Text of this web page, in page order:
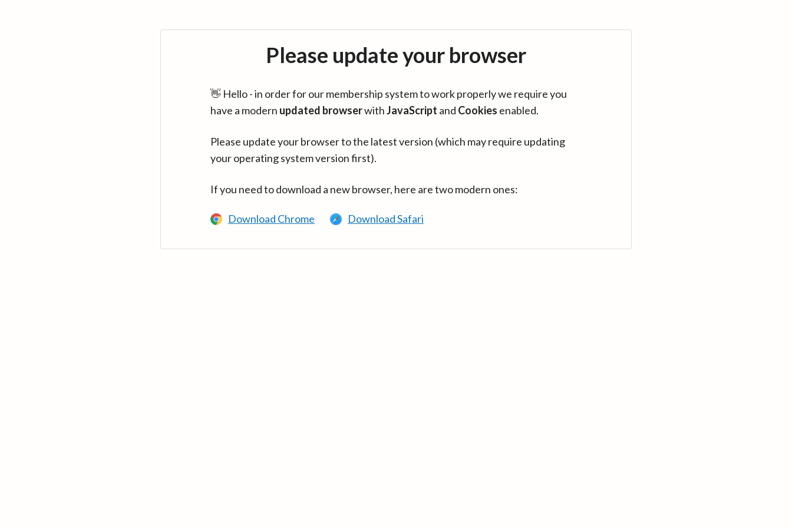
Please update your browser
👋 Hello - in order for our membership system to work properly we require you
have a modern updated browserwithJavaScript and Cookies enabled.
Please update your browser to the latest version (which may require updating
your operating system version first).
If you need to download a new browser, here are two modern ones:
Download Chrome Download Safari